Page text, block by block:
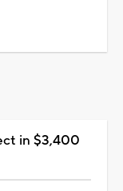
in $3,400